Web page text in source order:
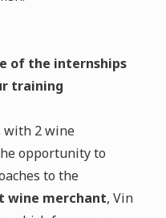
of the internships
training
with 2 wine
opportunity to
to the
wine merchant, Vin